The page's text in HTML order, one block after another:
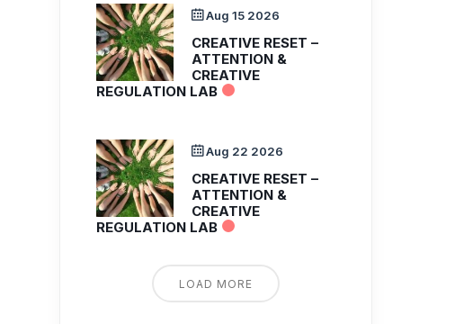
Aug 15 2026
CREATIVE RESET –
ATTENTION &
CREATIVE
REGULATION LAB
Aug 22 2026
CREATIVE RESET –
ATTENTION &
CREATIVE
REGULATION LAB
LOAD MORE